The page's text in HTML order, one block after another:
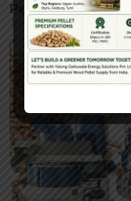
Pellet Machine In
June 10, 2025